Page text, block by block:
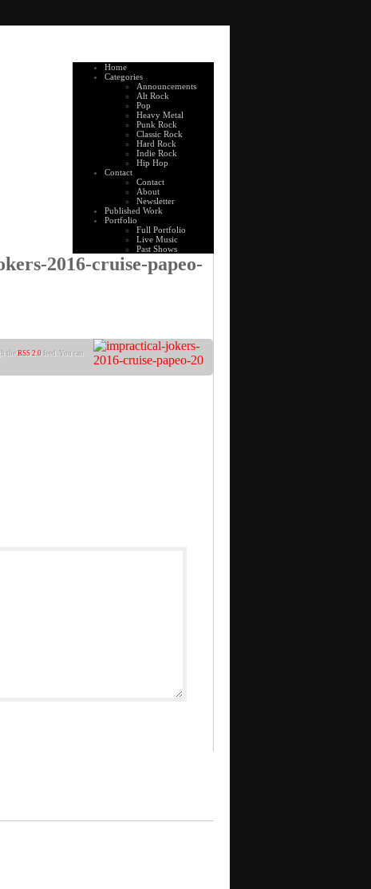
Home
Categories
Announcements
Alt Rock
Pop
Heavy Metal
Punk Rock
Classic Rock
Hard Rock
Indie Rock
Hip Hop
Contact
Contact
About
Newsletter
Published Work
Portfolio
Full Portfolio
Live Music
Past Shows
2016-cruise-papeo-
the RSS 2.0 feed. You can